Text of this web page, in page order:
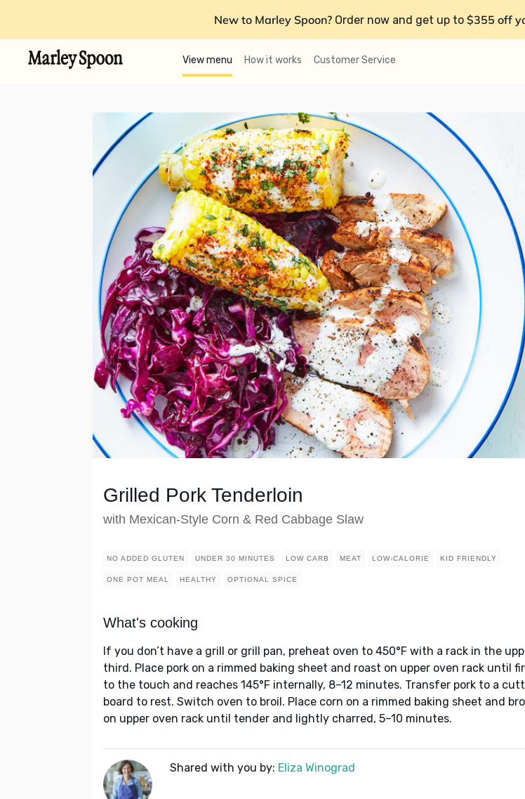
New to Marley Spoon? Order now and get up to $355 off
View menu How it works Customer Service
Grilled Pork Tenderloin
with Mexican-Style Corn & Red Cabbage Slaw
NO ADDED GLUTEN UNDER 30 MINUTES LOW CARB MEAT LOW-CALORIE KID FRIENDLY
ONE POT MEAL HEALTHY OPTIONAL SPICE
What's cooking
If you don’t have a grill or grill pan, preheat oven to 450°F with a rack in the
third. Place pork on a rimmed baking sheet and roast on upper oven rack until
to the touch and reaches 145°F internally, 8–12 minutes. Transfer pork to a
board to rest. Switch oven to broil. Place corn on a rimmed baking sheet and
on upper oven rack until tender and lightly charred, 5–10 minutes.
Shared with you by: Eliza Winograd